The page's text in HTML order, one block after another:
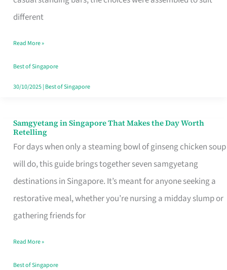
different
Read More »
Best of Singapore
30/10/2025| Best of Singapore
Samgyetang in Singapore That Makes the Day Worth
Retelling
For days when only a steaming bowl of ginseng chicken soup
will do, this guide brings together seven samgyetang
destinations in Singapore. It’s meant for anyone seeking a
restorative meal, whether you’re nursing a midday slump or
gathering friends for
Samgyetang
in
Singapore
That
Makes
the
Worth
Retelling
Read More »
Best of Singapore